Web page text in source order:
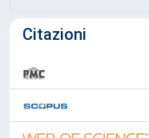
Citazioni